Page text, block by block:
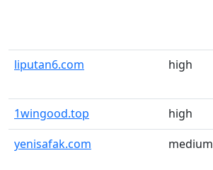
liputan6.com high
1wingood.top high
yenisafak.com
medium